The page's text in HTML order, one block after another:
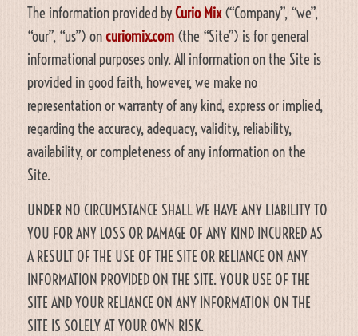
The information provided byCurio Mix(“Company”, “we”,
“our”, “us”) oncuriomix.com(the “Site”) is for general
informational purposes only. All information on the Site is
provided in good faith, however, we make no
representation or warranty of any kind, express or implied,
regarding the accuracy, adequacy, validity, reliability,
availability, or completeness of any information on the
Site.
UNDER NO CIRCUMSTANCE SHALL WE HAVE ANY LIABILITY TO
YOU FOR ANY LOSS OR DAMAGE OF ANY KIND INCURRED AS
A RESULT OF THE USE OF THE SITE OR RELIANCE ON ANY
INFORMATION PROVIDED ON THE SITE. YOUR USE OF THE
SITE AND YOUR RELIANCE ON ANY INFORMATION ON THE
SITE IS SOLELY AT YOUR OWN RISK.